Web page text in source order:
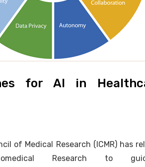
for AI in
of Medical Research (ICMR) has
Research to